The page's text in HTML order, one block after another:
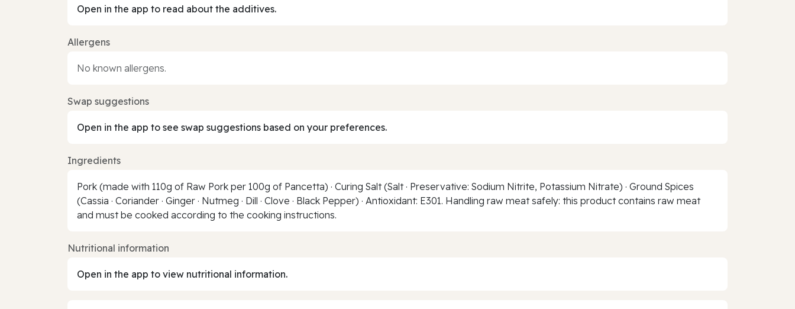
Open in the app to read about the additives.
Allergens
No known allergens.
Swap suggestions
Open in the app to see swap suggestions based on your preferences.
Ingredients
Pork (made with 110g of Raw Pork per 100g of Pancetta) · Curing Salt (Salt · Preservative: Sodium Nitrite, Potassium Nitrate) · Ground Spices
(Cassia · Coriander · Ginger · Nutmeg · Dill · Clove · Black Pepper) · Antioxidant: E301. Handling raw meat safely: this product contains raw meat
and must be cooked according to the cooking instructions.
Nutritional information
Open in the app to view nutritional information.